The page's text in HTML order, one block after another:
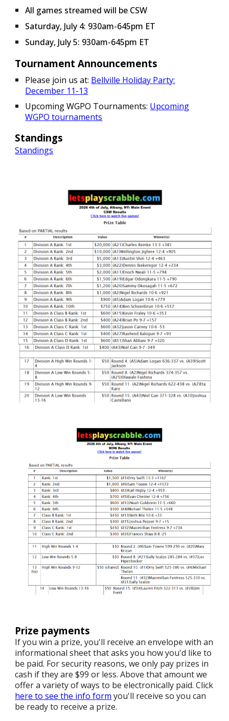
All games streamed will be CSW
Saturday, July 4: 930am-645pm ET
Sunday, July 5: 930am-645pm ET
Tournament Announcements
Please join us at: Bellville Holiday Party:
December 11-13
Upcoming WGPO Tournaments: Upcoming
WGPO tournaments
Standings
Standings
Prize payments
If you win a prize, you'll receive an envelope with an
informational sheet that asks you how you'd like to
be paid. For security reasons, we only pay prizes in
cash if they are $99 or less. Above that amount we
offer a variety of ways to be electronically paid. Click
here to see the info form you'll receive so you can
be ready to receive a prize.